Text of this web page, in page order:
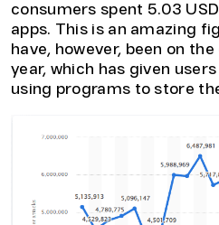
consumers spent 5.03
apps. This is an amazing
have, however, been on
year, which has given
using programs to store